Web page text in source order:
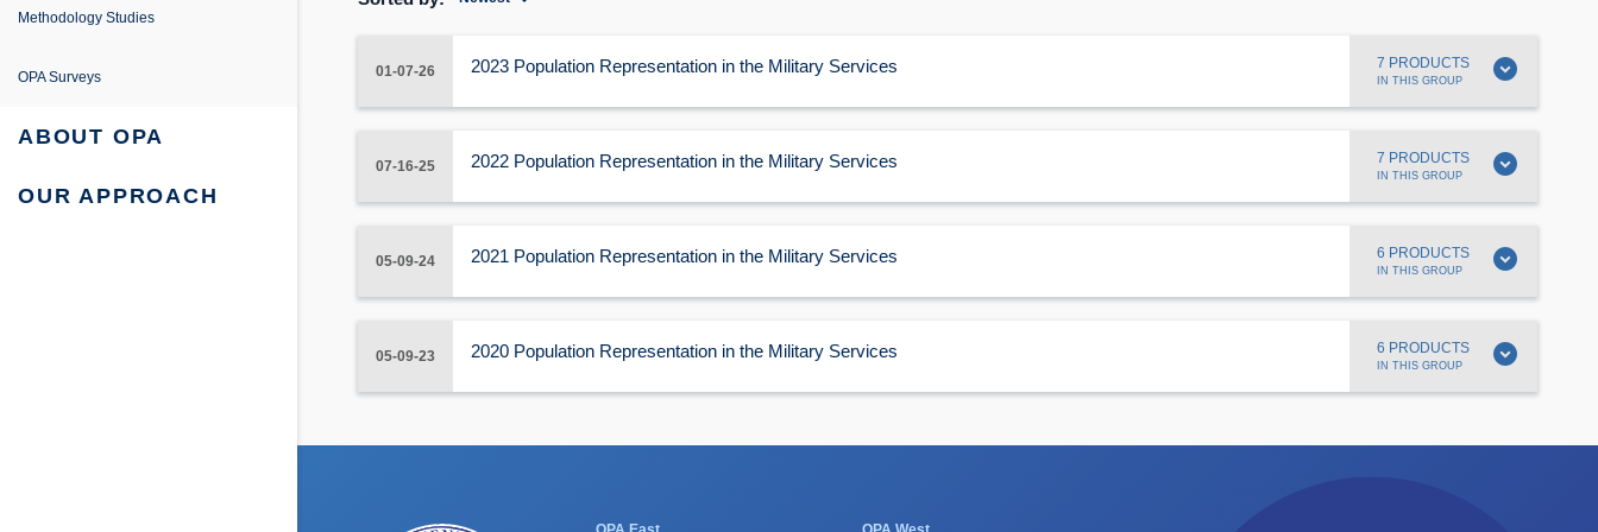
Methodology Studies
OPA Surveys
ABOUT OPA
OUR APPROACH
01-07-26 2023 Population Representation in the Military Services 7 PRODUCTS
IN THIS GROUP expand_circle_down
07-16-25 2022 Population Representation in the Military Services 7 PRODUCTS
IN THIS GROUP expand_circle_down
05-09-24 2021 Population Representation in the Military Services 6 PRODUCTS
IN THIS GROUP expand_circle_down
05-09-23 2020 Population Representation in the Military Services 6 PRODUCTS
IN THIS GROUP expand_circle_down